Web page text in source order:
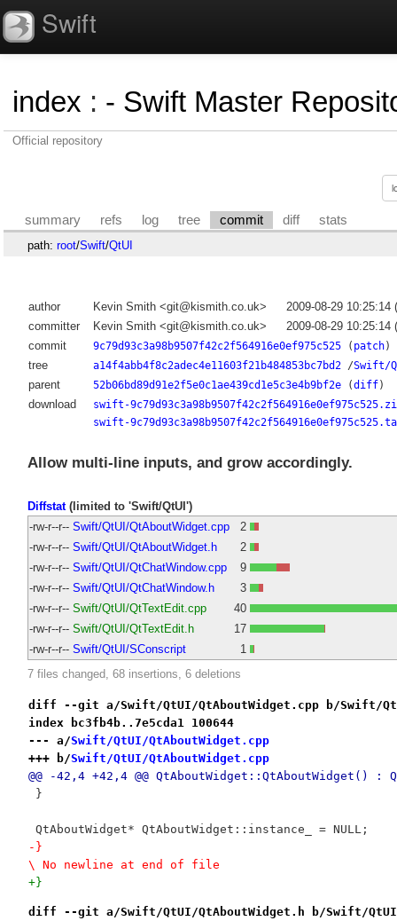
Swift
index : - Swift Master
Official repository
summary refs log tree commit diff stats
path: root/Swift/QtUI
author Kevin Smith <git@kismith.co.uk>
2009-08-29 10:25:14
committer
Kevin Smith <git@kismith.co.uk>
2009-08-29 10:25:14
commit
9c79d93c3a98b9507f42c2f564916e0ef975c525( patch)
tree a14f4abb4f8c2adec4e11603f21b484853bc7bd2/Swift/
parent 52b06bd89d91e2f5e0c1ae439cd1e5c3e4b9bf2e(diff)
download
swift-
swift-
Allow multi-line inputs, and grow accordingly.
Diffstat(limited to 'Swift/QtUI')
-rw-r--r-- Swift/QtUI/QtAboutWidget.cpp
2
-rw-r--r-- Swift/QtUI/QtAboutWidget.h
2
-rw-r--r-- Swift/QtUI/QtChatWindow.cpp
9
-rw-r--r-- Swift/QtUI/QtChatWindow.h
3
-rw-r--r-- Swift/QtUI/QtTextEdit.cpp
40
-rw-r--r-- Swift/QtUI/QtTextEdit.h
17
-rw-r--r-- Swift/QtUI/SConscript
1
7 files changed, 68 insertions, 6 deletions
diff --git a/Swift/QtUI/QtAboutWidget.cpp b/Swift/
index bc3fb4b..7e5cda1 100644
--- a/Swift/QtUI/QtAboutWidget.cpp
+++ b/Swift/QtUI/QtAboutWidget.cpp
@@ -42,4 +42,4 @@ QtAboutWidget::QtAboutWidget() :
}
QtAboutWidget* QtAboutWidget::instance_ = NULL;
-}
\ No newline at end of file
+}
diff --git a/Swift/QtUI/QtAboutWidget.h b/Swift/QtUI/